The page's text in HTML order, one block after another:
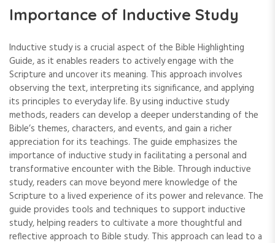
Importance of Inductive Study
Inductive study is a crucial aspect of the Bible Highlighting
Guide‚ as it enables readers to actively engage with the
Scripture and uncover its meaning. This approach involves
observing the text‚ interpreting its significance‚ and applying
its principles to everyday life. By using inductive study
methods‚ readers can develop a deeper understanding of the
Bible’s themes‚ characters‚ and events‚ and gain a richer
appreciation for its teachings. The guide emphasizes the
importance of inductive study in facilitating a personal and
transformative encounter with the Bible. Through inductive
study‚ readers can move beyond mere knowledge of the
Scripture to a lived experience of its power and relevance. The
guide provides tools and techniques to support inductive
study‚ helping readers to cultivate a more thoughtful and
reflective approach to Bible study. This approach can lead to a